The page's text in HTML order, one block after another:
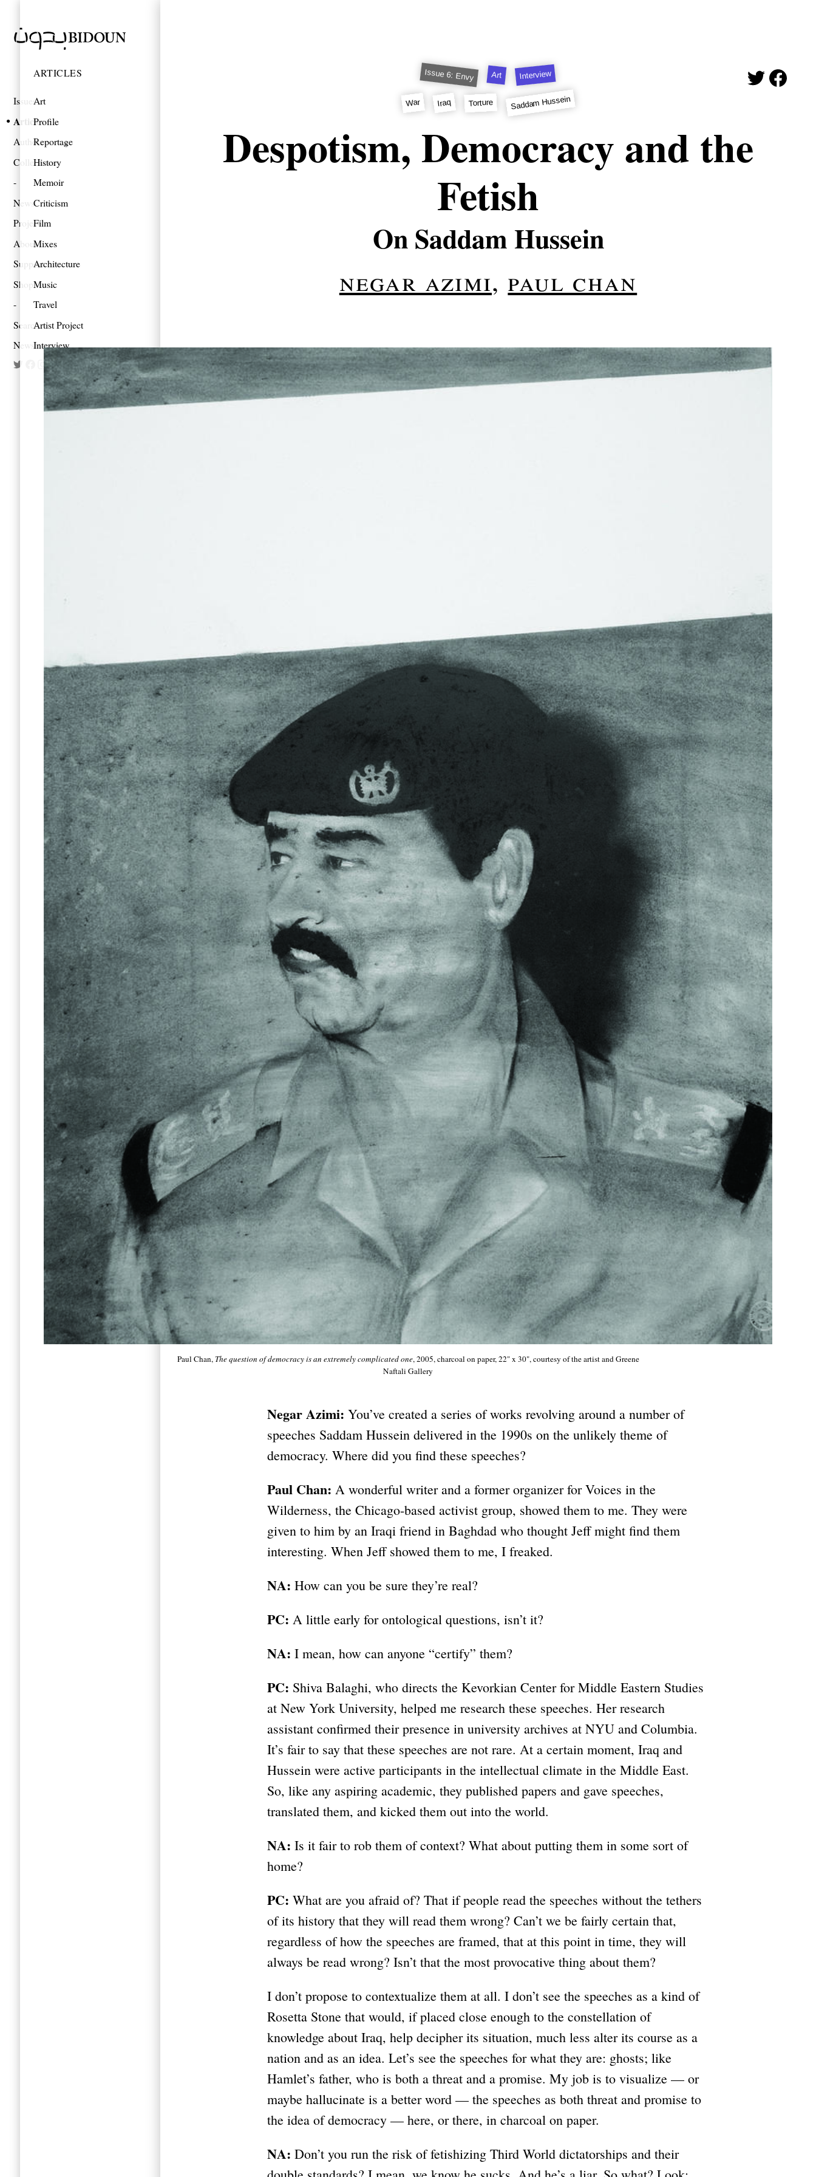
Issues
Articles
Authors
Collections
News
Projects
About
Support
Shop
Search
Newsletter
ARTICLES
Art
Profile
Reportage
History
Memoir
Criticism
Film
Mixes
Architecture
Music
Travel
Artist Project
Interview
Issue 6: Envy Art Interview
War Iraq Torture Saddam Hussein
Despotism, Democracy and the
Fetish
On Saddam Hussein
negar azimi, paul chan
Paul Chan, The question of democracy is an extremely complicated one, 2005, charcoal on paper, 22" x 30", courtesy of the artist and Greene
Naftali Gallery
Negar Azimi: You’ve created a series of works revolving around a number of
speeches Saddam Hussein delivered in the 1990s on the unlikely theme of
democracy. Where did you find these speeches?
Paul Chan: A wonderful writer and a former organizer for Voices in the
Wilderness, the Chicago-based activist group, showed them to me. They were
given to him by an Iraqi friend in Baghdad who thought Jeff might find them
interesting. When Jeff showed them to me, I freaked.
NA: How can you be sure they’re real?
PC: A little early for ontological questions, isn’t it?
NA: I mean, how can anyone “certify” them?
PC: Shiva Balaghi, who directs the Kevorkian Center for Middle Eastern Studies
at New York University, helped me research these speeches. Her research
assistant confirmed their presence in university archives at NYU and Columbia.
It’s fair to say that these speeches are not rare. At a certain moment, Iraq and
Hussein were active participants in the intellectual climate in the Middle East.
So, like any aspiring academic, they published papers and gave speeches,
translated them, and kicked them out into the world.
NA: Is it fair to rob them of context? What about putting them in some sort of
home?
PC: What are you afraid of? That if people read the speeches without the tethers
of its history that they will read them wrong? Can’t we be fairly certain that,
regardless of how the speeches are framed, that at this point in time, they will
always be read wrong? Isn’t that the most provocative thing about them?
I don’t propose to contextualize them at all. I don’t see the speeches as a kind of
Rosetta Stone that would, if placed close enough to the constellation of
knowledge about Iraq, help decipher its situation, much less alter its course as a
nation and as an idea. Let’s see the speeches for what they are: ghosts; like
Hamlet’s father, who is both a threat and a promise. My job is to visualize — or
maybe hallucinate is a better word — the speeches as both threat and promise to
the idea of democracy — here, or there, in charcoal on paper.
NA: Don’t you run the risk of fetishizing Third World dictatorships and their